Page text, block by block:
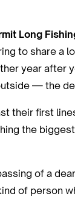
Long
to share a
year after
— the
their first
the
of a
of person